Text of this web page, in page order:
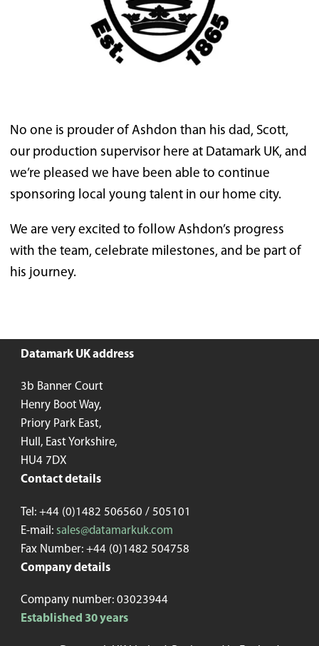
No one is prouder of Ashdon than his dad, Scott,
our production supervisor here at Datamark UK, and
we’re pleased we have been able to continue
sponsoring local young talent in our home city.
We are very excited to follow Ashdon’s progress
with the team, celebrate milestones, and be part of
his journey.
Datamark UK address
3b Banner Court
Henry Boot Way,
Priory Park East,
Hull, East Yorkshire,
HU4 7DX
Contact details
Tel: +44 (0)1482 506560 / 505101
E-mail: sales@datamarkuk.com
Fax Number: +44 (0)1482 504758
Company details
Company number: 03023944
Established 30 years